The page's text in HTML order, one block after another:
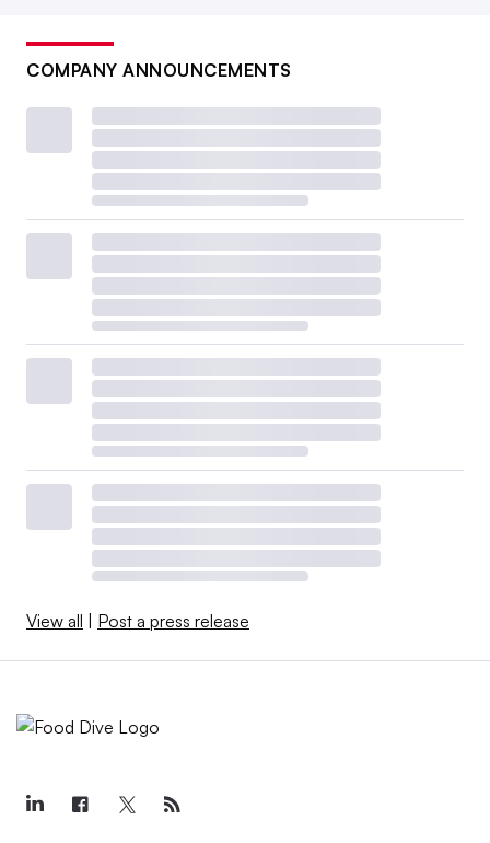
COMPANY ANNOUNCEMENTS
View all Post a press release